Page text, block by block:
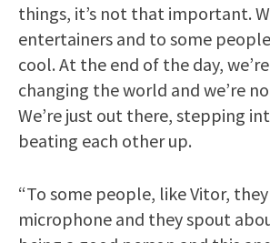
things, it’s not that important.
entertainers and to some
cool. At the end of the day,
changing the world and we’re
We’re just out there, stepping
beating each other up.
“To some people, like Vitor,
microphone and they spout